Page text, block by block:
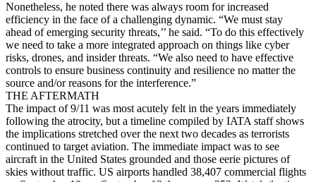
Nonetheless, he noted there was always room for increased
efficiency in the face of a challenging dynamic. “We must stay
ahead of emerging security threats,’’ he said. “To do this effectively
we need to take a more integrated approach on things like cyber
risks, drones, and insider threats. “We also need to have effective
controls to ensure business continuity and resilience no matter the
source and/or reasons for the interference.”
THE AFTERMATH
The impact of 9/11 was most acutely felt in the years immediately
following the atrocity, but a timeline compiled by IATA staff shows
the implications stretched over the next two decades as terrorists
continued to target aviation. The immediate impact was to see
aircraft in the United States grounded and those eerie pictures of
skies without traffic. US airports handled 38,407 commercial flights